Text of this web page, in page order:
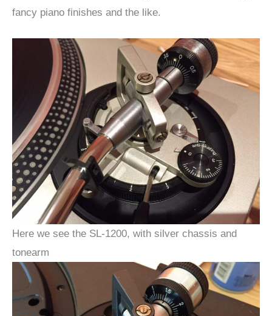
fancy piano finishes and the like.
Here we see the SL-1200, with silver chassis and
tonearm